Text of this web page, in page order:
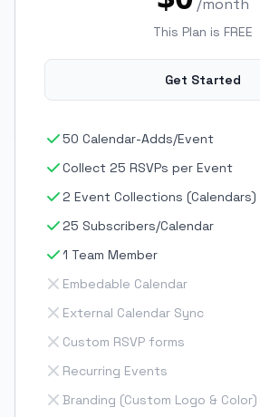
/month
This Plan is FREE
Get Started
50 Calendar-Adds/Event
Collect 25 RSVPs per Event
2 Event Collections (Calendars)
25 Subscribers/Calendar
1 Team Member
Embedable Calendar
External Calendar Sync
Custom RSVP forms
Recurring Events
Branding (Custom Logo & Color)